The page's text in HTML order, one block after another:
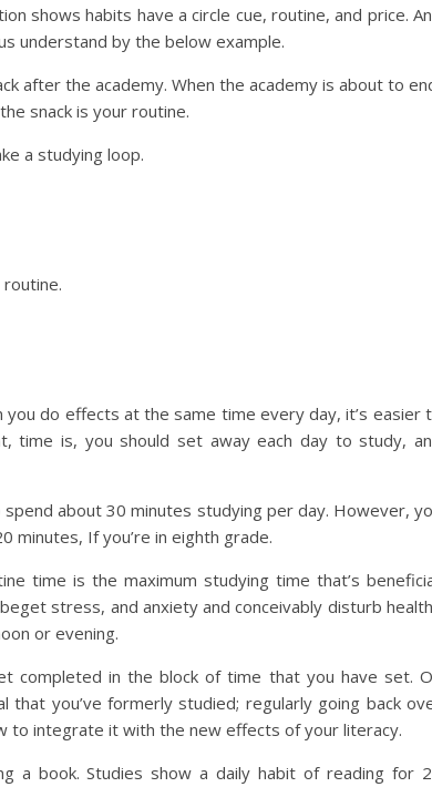
shows habits have a circle cue, routine, and price.
understand by the below example.
after the academy. When the academy is about to
snack is your routine.
a studying loop.
do effects at the same time every day, it’s easier
time is, you should set away each day to study,
about 30 minutes studying per day. However,
minutes, If you’re in eighth grade.
time is the maximum studying time that’s
stress, and anxiety and conceivably disturb
or evening.
completed in the block of time that you have set.
you’ve formerly studied; regularly going back
to integrate it with the new effects of your literacy.
a book. Studies show a daily habit of reading for